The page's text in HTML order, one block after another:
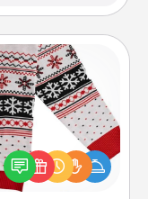
Christmas with
themed
Sweaters."